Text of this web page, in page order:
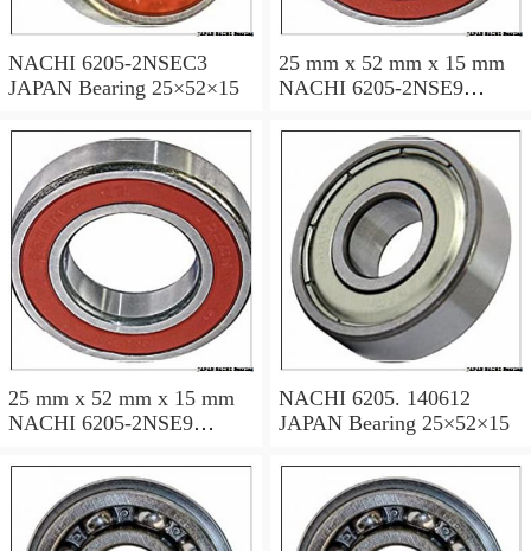
NACHI 6205-2NSEC3
JAPAN Bearing 25×52×15
25 mm x 52 mm x 15 mm
NACHI 6205-2NSE9
25 mm x 52 mm x 15 mm
NACHI 6205-2NSE9
NACHI 6205. 140612
JAPAN Bearing 25×52×15